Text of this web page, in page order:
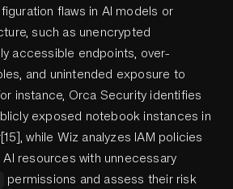
flaws in AI models or
such as unencrypted
accessible endpoints, over-
and unintended exposure to
instance, Orca Security identifies
exposed notebook instances in
while Wiz analyzes IAM policies
resources with unnecessary
permissions and assess their risk